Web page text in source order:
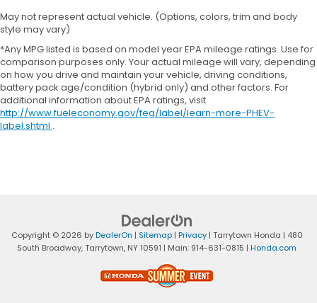
May not represent actual vehicle. (Options, colors, trim and body
style may vary)
*Any MPG listed is based on model year EPA mileage ratings. Use for
comparison purposes only. Your actual mileage will vary, depending
on how you drive and maintain your vehicle, driving conditions,
battery pack age/condition (hybrid only) and other factors. For
additional information about EPA ratings, visit
http://www.fueleconomy.gov/feg/label/learn-more-PHEV-
label.shtml .
Copyright © 2026 byDealerOn | Sitemap| Privacy| Tarrytown Honda | 480
South Broadway,Tarrytown, NY10591 | Main: 914-631-0815 | Honda.com